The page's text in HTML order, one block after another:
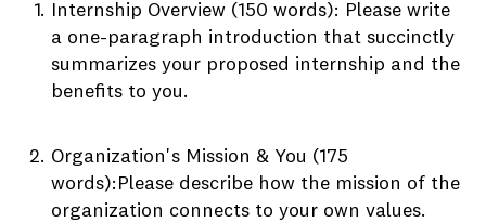
Internship Overview (150 words): Please write
a one-paragraph introduction that succinctly
summarizes your proposed internship and the
benefits to you.
Organization's Mission & You (175
words):Please describe how the mission of the
organization connects to your own values.